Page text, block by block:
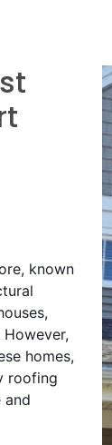
known
homes,
roofing
and